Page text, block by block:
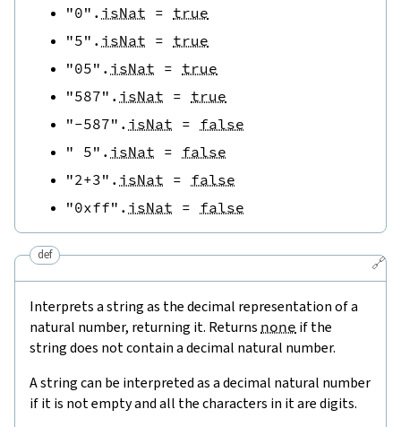
"0" . isNat = true
"5" . isNat = true
"05" . isNat = true
"587" . isNat = true
"-587" . isNat = false
" 5" . isNat = false
"2+3" . isNat = false
"0xff" . isNat = false
🔗
def
Interprets a string as the decimal representation of a
natural number, returning it. Returns none if the
string does not contain a decimal natural number.
A string can be interpreted as a decimal natural number
if it is not empty and all the characters in it are digits.